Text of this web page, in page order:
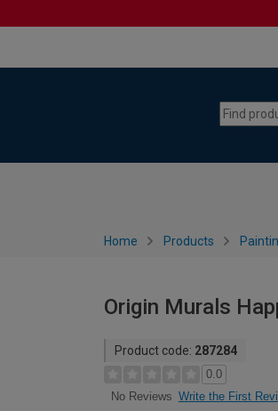
Home Products
Origin Murals
Product code: 287284
0.0
No Reviews Write the First